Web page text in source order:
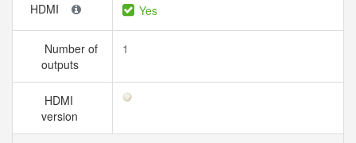
HDMI Yes
Number of
outputs
1
HDMI
version